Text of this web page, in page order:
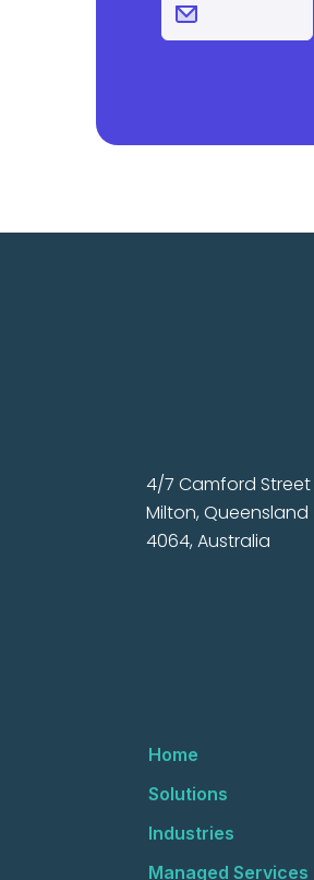
4/7 Camford Street
Milton, Queensland
4064, Australia
Home
Solutions
Industries
Managed Services